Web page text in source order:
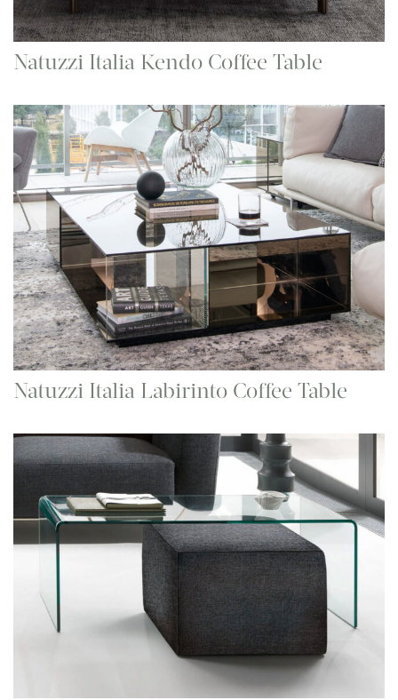
Natuzzi Italia Kendo Coffee Table
Natuzzi Italia Labirinto Coffee Table